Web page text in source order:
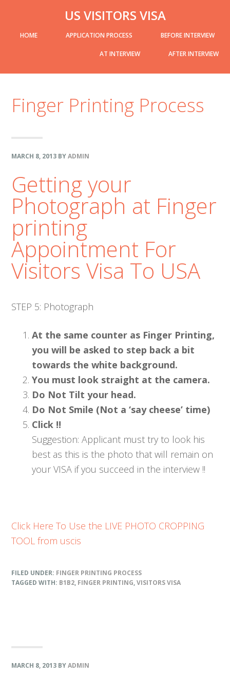
links
primary
content
primary
US VISITORS VISA
header-
Main
HOME APPLICATION PROCESS BEFORE INTERVIEW
AT INTERVIEW AFTER INTERVIEW
Finger Printing Process
MARCH 8, 2013 BYADMIN
Getting your
Photograph at Finger
printing
Appointment For
Visitors Visa To USA
STEP 5: Photograph
At the same counter as Finger Printing,
you will be asked to step back a bit
towards the white background.
You must look straight at the camera.
Do Not Tilt your head.
Do Not Smile (Not a ‘say cheese’ time)
Click !!
Suggestion: Applicant must try to look his
best as this is the photo that will remain on
your VISA if you succeed in the interview !!
Click Here To Use the LIVE PHOTO CROPPING
TOOL from uscis
FILED UNDER: FINGER PRINTING PROCESS
TAGGED WITH: B1B2, FINGER PRINTING,VISITORS VISA
MARCH 8, 2013 BYADMIN
sidebar-